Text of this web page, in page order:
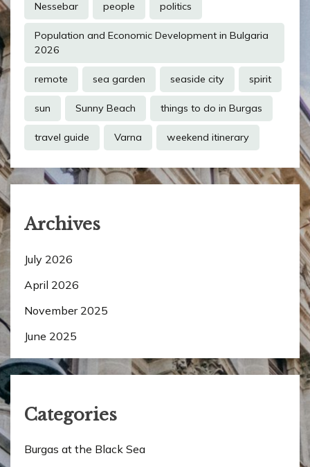
Nessebar people politics
Population and Economic Development in Bulgaria
2026
remote sea garden seaside city spirit
sun Sunny Beach things to do in Burgas
travel guide Varna weekend itinerary
Archives
July 2026
April 2026
November 2025
June 2025
Categories
Burgas at the Black Sea